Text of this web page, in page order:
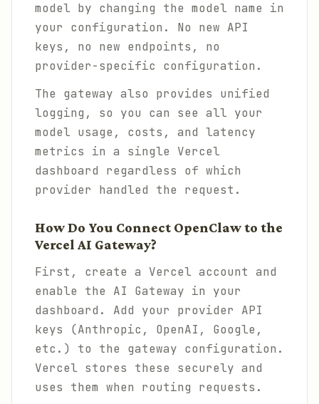
model by changing the model name in
your configuration. No new API
keys, no new endpoints, no
provider-specific configuration.
The gateway also provides unified
logging, so you can see all your
model usage, costs, and latency
metrics in a single Vercel
dashboard regardless of which
provider handled the request.
How Do You Connect OpenClaw to the
Vercel AI Gateway?
First, create a Vercel account and
enable the AI Gateway in your
dashboard. Add your provider API
keys (Anthropic, OpenAI, Google,
etc.) to the gateway configuration.
Vercel stores these securely and
uses them when routing requests.